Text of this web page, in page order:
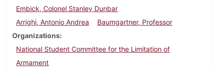
Embick, Colonel Stanley Dunbar
Arrighi, Antonio Andrea
Baumgartner, Professor
Organizations
National Student Committee for the Limitation of
Armament